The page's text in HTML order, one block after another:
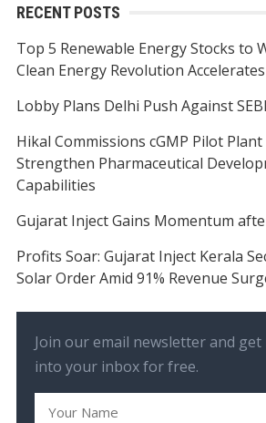
RECENT POSTS
Top 5 Renewable Energy Stocks to
Clean Energy Revolution Accelerates
Lobby Plans Delhi Push Against
Hikal Commissions cGMP Pilot
Strengthen Pharmaceutical
Capabilities
Gujarat Inject Gains Momentum
Profits Soar: Gujarat Inject Kerala
Solar Order Amid 91% Revenue
Join our email newsletter and get
into your inbox for free.